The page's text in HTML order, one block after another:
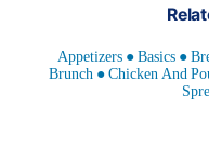
Appetizers Basics
Brunch
Chicken And